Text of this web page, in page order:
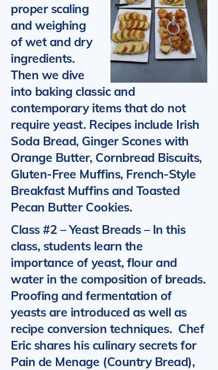
proper scaling
and weighing
of wet and dry
ingredients.
Then we dive
into baking classic and
contemporary items that do not
require yeast. Recipes include Irish
Soda Bread, Ginger Scones with
Orange Butter, Cornbread Biscuits,
Gluten-Free Muffins, French-Style
Breakfast Muffins and Toasted
Pecan Butter Cookies.
Class #2 – Yeast Breads– In this
class, students learn the
importance of yeast, flour and
water in the composition of breads.
Proofing and fermentation of
yeasts are introduced as well as
recipe conversion techniques. Chef
Eric shares his culinary secrets for
Pain de Menage (Country Bread),